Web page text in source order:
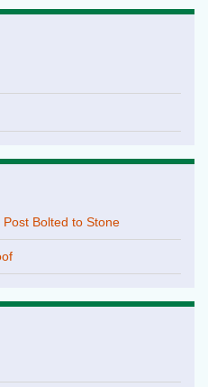
Post Bolted to Stone